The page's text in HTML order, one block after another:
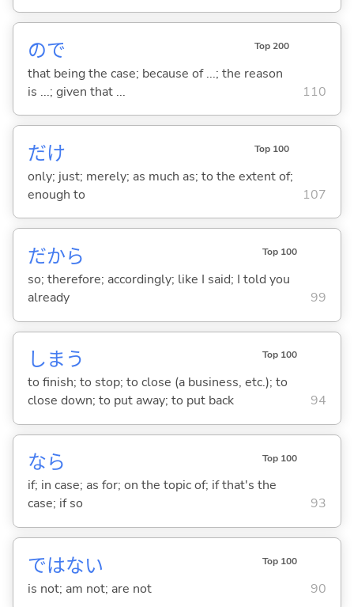
ので Top 200
that being the case; because of ...; the reason
is ...; given that ...
110
だけ Top 100
only; just; merely; as much as; to the extent of;
enough to
107
だから Top 100
so; therefore; accordingly; like I said; I told you
already
99
しま う Top 100
to finish; to stop; to close (a business, etc.); to
close down; to put away; to put back
94
なら Top 100
if; in case; as for; on the topic of; if that's the
case; if so
93
ではない Top 100
is not; am not; are not 90